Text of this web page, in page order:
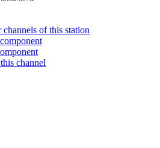
of this station
channel